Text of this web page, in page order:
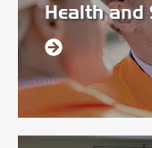
Health and